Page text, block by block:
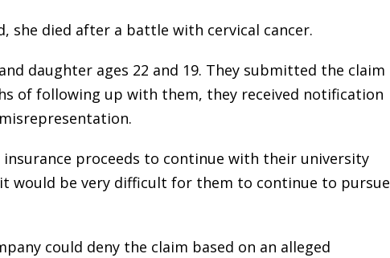
she died after a battle with cervical cancer.
daughter ages 22 and 19. They submitted the claim
of following up with them, they received notification
proceeds to continue with their university
would be very difficult for them to continue to pursue
could deny the claim based on an alleged